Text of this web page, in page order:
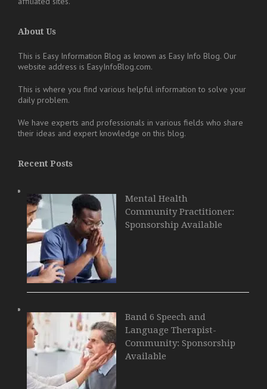
About Us
This is Easy Information Blog as known as Easy Info Blog. Our
website address is EasyInfoBlog.com.
This is where you find various helpful information to solve your
daily problem.
We have experts and professionals in various fields who share
their ideas and expert knowledge on this blog.
Recent Posts
Mental Health
Community Practitioner:
Sponsorship Available
Band 6 Speech and
Language Therapist-
Community: Sponsorship
Available